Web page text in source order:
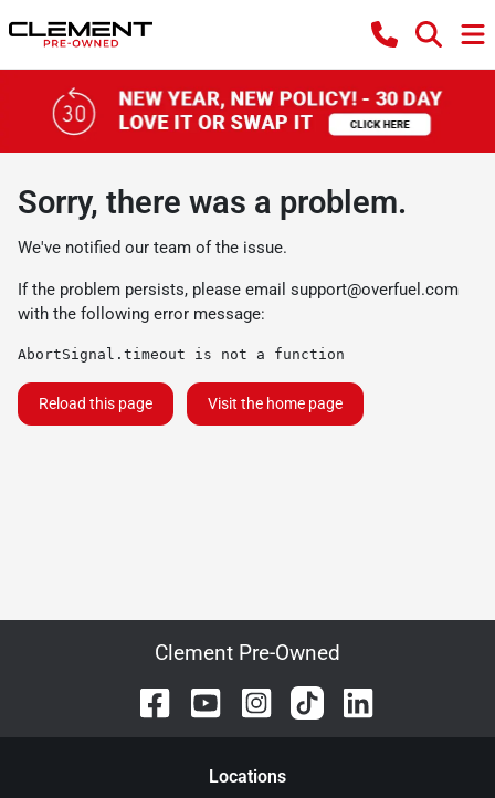
Sorry, there was a problem.
We've notified our team of the issue.
If the problem persists, please email support@overfuel.com
with the following error message:
AbortSignal.timeout is not a function
Reload this page Visit the home page
Clement Pre-Owned
Locations